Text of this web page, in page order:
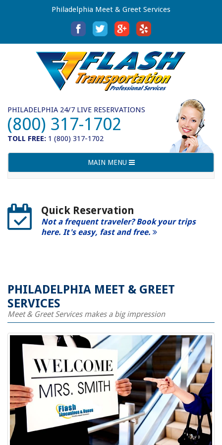
Philadelphia Meet & Greet Services
PHILADELPHIA 24/7 LIVE RESERVATIONS
(800) 317-1702
TOLL FREE: 1 (800) 317-1702
Toggle
navigation
MAIN MENU
Quick Reservation
Not a frequent traveler? Book your trips
here. It's easy, fast and free.
PHILADELPHIA MEET & GREET
SERVICES
Meet & Greet Services makes a big impression